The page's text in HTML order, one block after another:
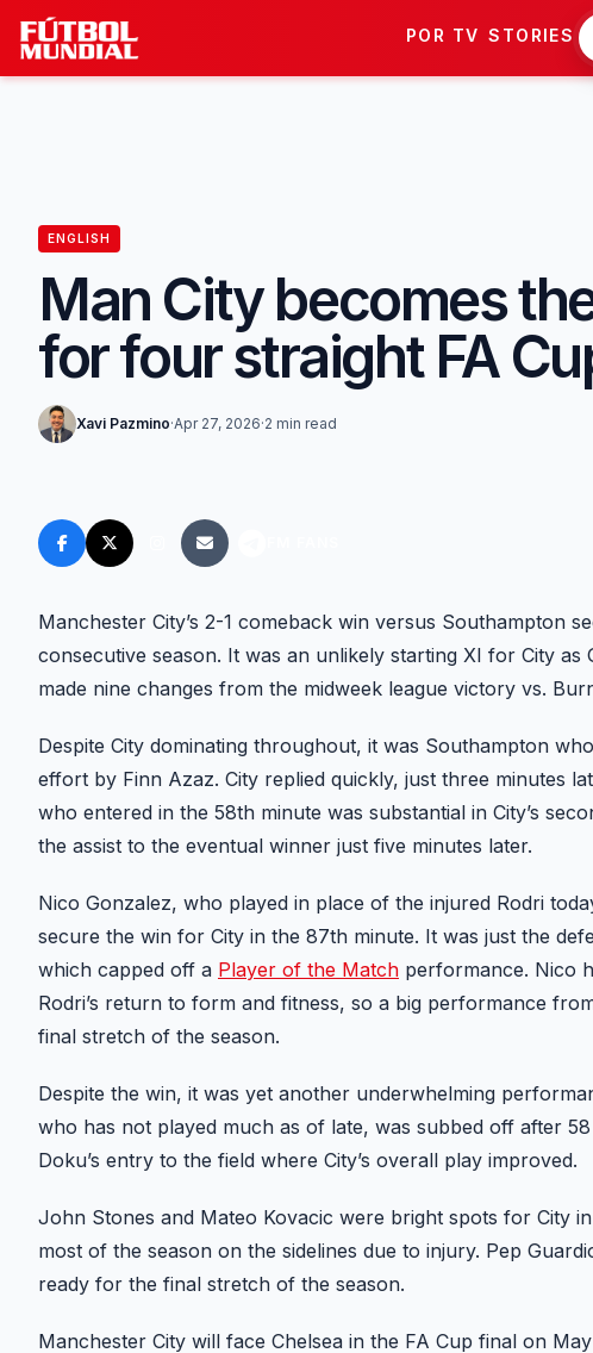
Skip to content
POR TV STORIES
ENGLISH
Man City becomes
for four straight FA
Xavi Pazmino·Apr 27, 2026·2 min read
Manchester City’s 2-1 comeback win versus Southampton
consecutive season. It was an unlikely starting XI for City
made nine changes from the midweek league victory vs.
Despite City dominating throughout, it was Southampton
effort by Finn Azaz. City replied quickly, just three minutes
who entered in the 58th minute was substantial in City’s
the assist to the eventual winner just five minutes later.
Nico Gonzalez, who played in place of the injured Rodri
secure the win for City in the 87th minute. It was just the
which capped off a Player of the Match performance. Nico
Rodri’s return to form and fitness, so a big performance
final stretch of the season.
Despite the win, it was yet another underwhelming
who has not played much as of late, was subbed off after
Doku’s entry to the field where City’s overall play improved.
John Stones and Mateo Kovacic were bright spots for City
most of the season on the sidelines due to injury. Pep
ready for the final stretch of the season.
Manchester City will face Chelsea in the FA Cup final on